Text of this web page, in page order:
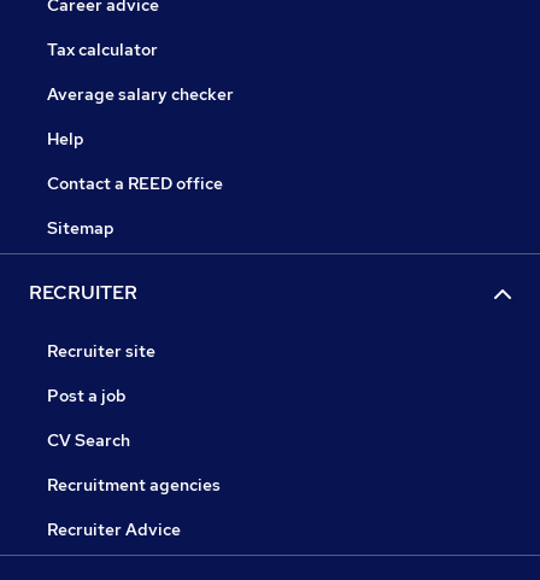
Career advice
Tax calculator
Average salary checker
Help
Contact a REED office
Sitemap
RECRUITER
Recruiter site
Post a job
CV Search
Recruitment agencies
Recruiter Advice